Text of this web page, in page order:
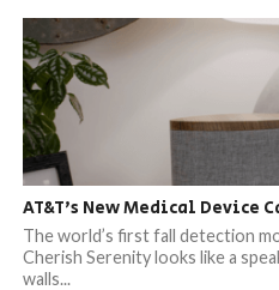
AT&T’s New Medical Device
The world’s first fall detection
Cherish Serenity looks like a
walls...